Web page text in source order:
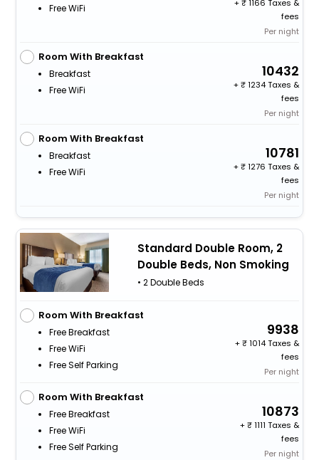
Free WiFi +
1166 Taxes &
fees
Per night
Room With Breakfast
Breakfast
Free WiFi
10432
+
1234 Taxes &
fees
Per night
Room With Breakfast
Breakfast
Free WiFi
10781
+
1276 Taxes &
fees
Per night
Standard Double Room, 2
Double Beds, Non Smoking
• 2 Double Beds
Room With Breakfast
Free Breakfast
Free WiFi
Free Self Parking
9938
+
1014 Taxes &
fees
Per night
Room With Breakfast
Free Breakfast
Free WiFi
Free Self Parking
10873
+
1111 Taxes &
fees
Per night